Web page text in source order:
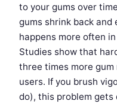
to your gums over
gums shrink back
happens more often
Studies show that
three times more
users. If you brush
do), this problem gets